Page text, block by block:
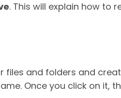
. This will explain how to
files and folders and
Once you click on it,